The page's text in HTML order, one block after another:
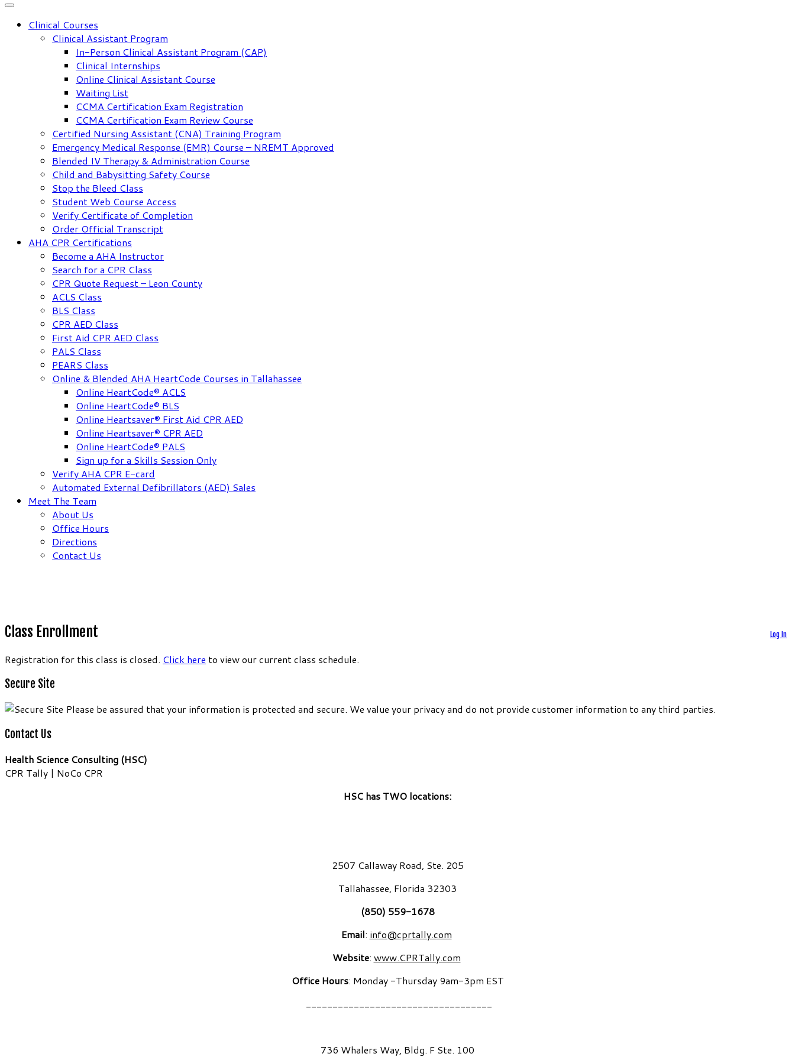
Clinical Courses
Clinical Assistant Program
In-Person Clinical Assistant Program (CAP)
Clinical Internships
Online Clinical Assistant Course
Waiting List
CCMA Certification Exam Registration
CCMA Certification Exam Review Course
Certified Nursing Assistant (CNA) Training Program
Emergency Medical Response (EMR) Course – NREMT Approved
Blended IV Therapy & Administration Course
Child and Babysitting Safety Course
Stop the Bleed Class
Student Web Course Access
Verify Certificate of Completion
Order Official Transcript
AHA CPR Certifications
Become a AHA Instructor
Search for a CPR Class
CPR Quote Request – Leon County
ACLS Class
BLS Class
CPR AED Class
First Aid CPR AED Class
PALS Class
PEARS Class
Online & Blended AHA HeartCode Courses in Tallahassee
Online HeartCode® ACLS
Online HeartCode® BLS
Online Heartsaver® First Aid CPR AED
Online Heartsaver® CPR AED
Online HeartCode® PALS
Sign up for a Skills Session Only
Verify AHA CPR E-card
Automated External Defibrillators (AED) Sales
Meet The Team
About Us
Office Hours
Directions
Contact Us
Class Enrollment Log In
Registration for this class is closed. Click here to view our current class schedule.
Secure Site
Please be assured that your information is protected and secure. We value your privacy and do not provide customer information to any third parties.
Contact Us
Health Science Consulting (HSC)
CPR Tally | NoCo CPR
HSC has TWO locations:
2507 Callaway Road, Ste. 205
Tallahassee, Florida 32303
(850) 559-1678
Email: info@cprtally.com
Website: www.CPRTally.com
Office Hours: Monday -Thursday 9am-3pm EST
736 Whalers Way, Bldg. F Ste. 100